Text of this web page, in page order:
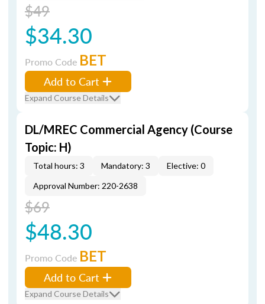
$49
$34.30
Promo Code BET
Add to Cart
Expand Course Details
DL/MREC Commercial Agency (Course
Topic: H)
Total hours: 3 Mandatory: 3
Elective: 0
Approval Number: 220-2638
$69
$48.30
Promo Code BET
Add to Cart
Expand Course Details